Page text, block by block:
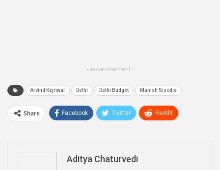
- Advertisement -
Arvind Kejriwal Delhi Delhi Budget Manish Sisodia
Share Facebook Twitter ReddIt
Aditya Chaturvedi